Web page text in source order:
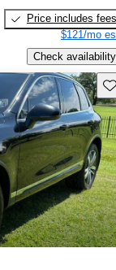
Price includes fees
$121/mo
Check availability